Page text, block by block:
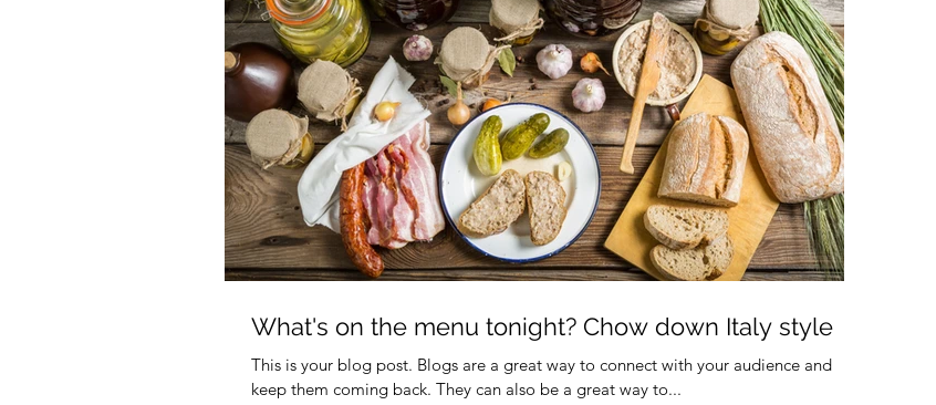
What's on the menu tonight? Chow down Italy style
This is your blog post. Blogs are a great way to connect with your audience and
keep them coming back. They can also be a great way to...